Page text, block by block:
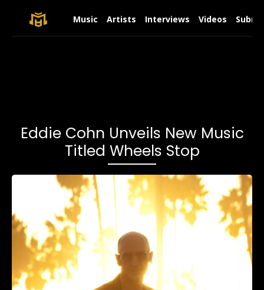
Music Artists Interviews Videos
Eddie Cohn Unveils New Music
Titled Wheels Stop